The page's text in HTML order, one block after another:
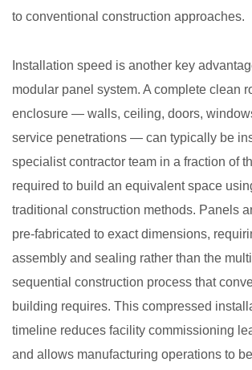
to conventional construction approaches.
Installation speed is another key
modular panel system. A complete clean
enclosure — walls, ceiling, doors,
service penetrations — can typically be
specialist contractor team in a fraction of
required to build an equivalent space
traditional construction methods. Panels
pre-fabricated to exact dimensions,
assembly and sealing rather than the
sequential construction process that
building requires. This compressed
timeline reduces facility commissioning
and allows manufacturing operations to